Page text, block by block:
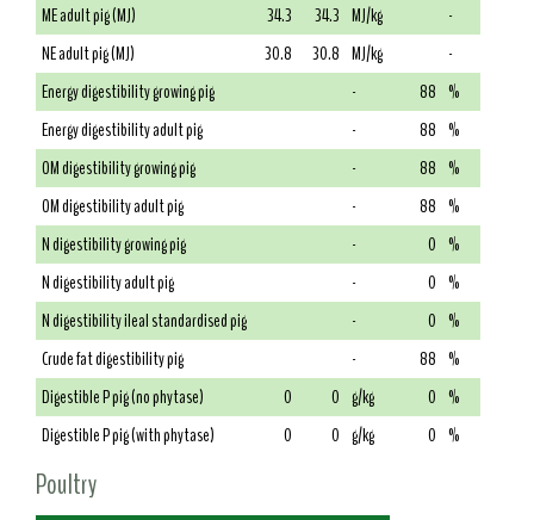
ME adult pig (MJ)
34.3 34.3 MJ/kg
-
NE adult pig (MJ)
30.8 30.8 MJ/kg
-
Energy digestibility growing pig
- 88 %
Energy digestibility adult pig
- 88 %
OM digestibility growing pig
- 88 %
OM digestibility adult pig
- 88 %
N digestibility growing pig
- 0 %
N digestibility adult pig
- 0 %
N digestibility ileal standardised pig
- 0 %
Crude fat digestibility pig
- 88 %
Digestible P pig (no phytase)
0 0 g/kg 0 %
Digestible P pig (with phytase)
0 0 g/kg 0 %
Poultry